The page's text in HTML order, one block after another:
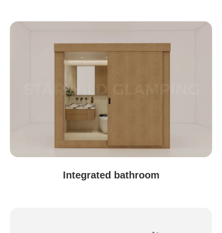
Shiyan, Hubei
Integrated bathroom